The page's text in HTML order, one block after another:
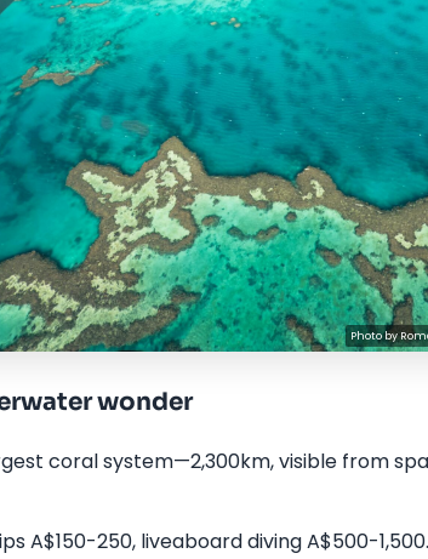
Photo by
wonder
coral system—2,300km, visible from
A$150-250, liveaboard diving A$500-